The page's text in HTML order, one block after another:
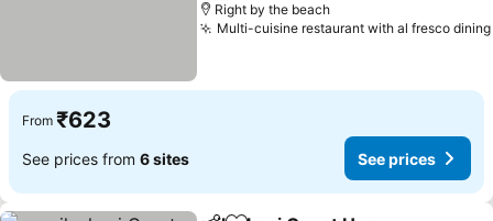
Right by the beach
Multi-cuisine restaurant with al fresco dining
From ₹623
See prices from 6 sites See prices